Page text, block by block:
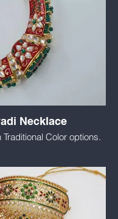
Necklace
Color options.